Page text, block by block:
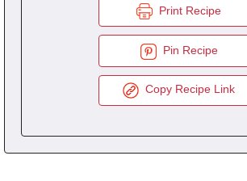
Print Recipe
Pin Recipe
Copy Recipe Link